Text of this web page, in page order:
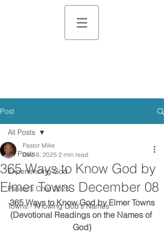
Post
All Posts
Experiencing God
Pastor's Chat 2025
Towns - Knowing God's Names
All Posts
365 Ways to Know God by
Elmer Towns December 08
Pastor Mike
Dec 8, 2025 2 min read
365 Ways to Know God by Elmer Towns
(Devotional Readings on the Names of
God)